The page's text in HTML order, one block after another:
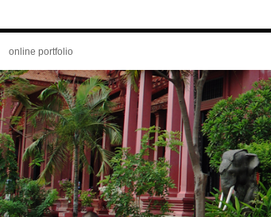
online portfolio